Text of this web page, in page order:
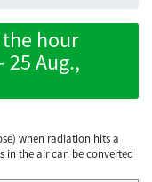
hour
25 Aug.,
when radiation hits a
in the air can be converted